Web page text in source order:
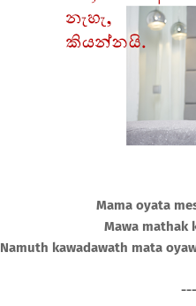
Mama oyata
Mawa mathak
Namuth kawadawath mata